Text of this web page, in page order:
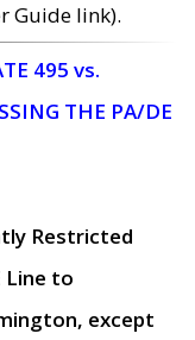
Guide link).
495 vs.
THE PA/DE
Restricted
Line to
except